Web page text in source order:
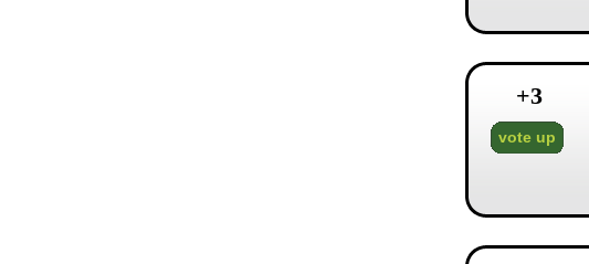
+3
vote up